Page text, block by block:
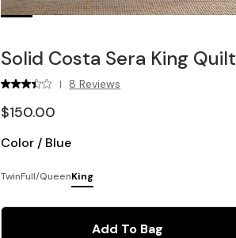
Solid Costa Sera King Quilt
| 8 Reviews
$150.00
Color / Blue
TwinFull/QueenKing
Add To Bag